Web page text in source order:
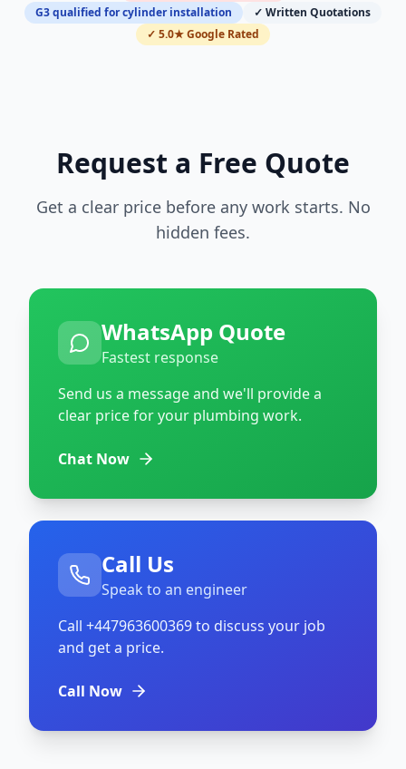
G3 qualified for cylinder installation
✓ Written Quotations
✓ 5.0★ Google Rated
Request a Free Quote
Get a clear price before any work starts. No
hidden fees.
WhatsApp Quote
Fastest response
Send us a message and we'll provide a
clear price for your plumbing work.
Chat Now
Call Us
Speak to an engineer
Call +447963600369to discuss your job
and get a price.
Call Now